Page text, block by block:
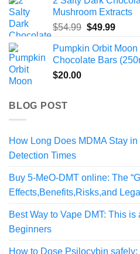
Mushroom Extracts
$54.99 Original
was:
$54.99.
$49.99
is:
Pumpkin Orbit
Chocolate Bars
$20.00
BLOG POST
How Long Does MDMA Stay
Detection Times
Buy 5-MeO-DMT online: The
Effects,Benefits,Risks,and
Best Way to Vape DMT: This
Beginners
How to Dose Psilocybin